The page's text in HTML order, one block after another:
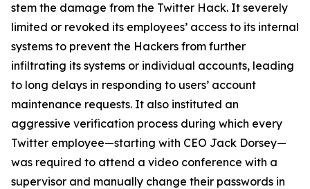
stem the damage from the Twitter Hack. It severely
limited or revoked its employees’ access to its internal
systems to prevent the Hackers from further
infiltrating its systems or individual accounts, leading
to long delays in responding to users’ account
maintenance requests. It also instituted an
aggressive verification process during which every
Twitter employee—starting with CEO Jack Dorsey—
was required to attend a video conference with a
supervisor and manually change their passwords in